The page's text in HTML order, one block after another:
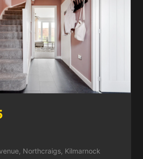
Northcraigs, Kilmarnock